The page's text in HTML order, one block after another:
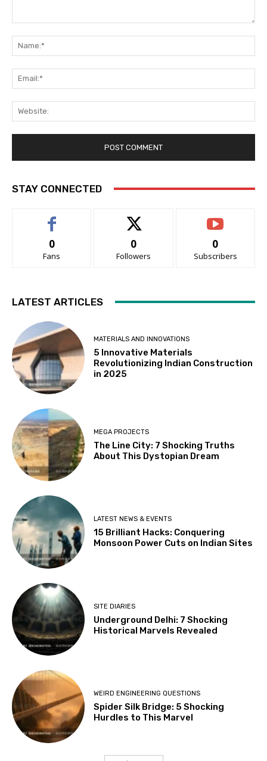
STAY CONNECTED
0
Fans
0
Followers
0
Subscribers
LATEST ARTICLES
MATERIALS AND INNOVATIONS
5 Innovative Materials
Revolutionizing Indian Construction
in 2025
MEGA PROJECTS
The Line City: 7 Shocking Truths
About This Dystopian Dream
LATEST NEWS & EVENTS
15 Brilliant Hacks: Conquering
Monsoon Power Cuts on Indian Sites
SITE DIARIES
Underground Delhi: 7 Shocking
Historical Marvels Revealed
WEIRD ENGINEERING QUESTIONS
Spider Silk Bridge: 5 Shocking
Hurdles to This Marvel